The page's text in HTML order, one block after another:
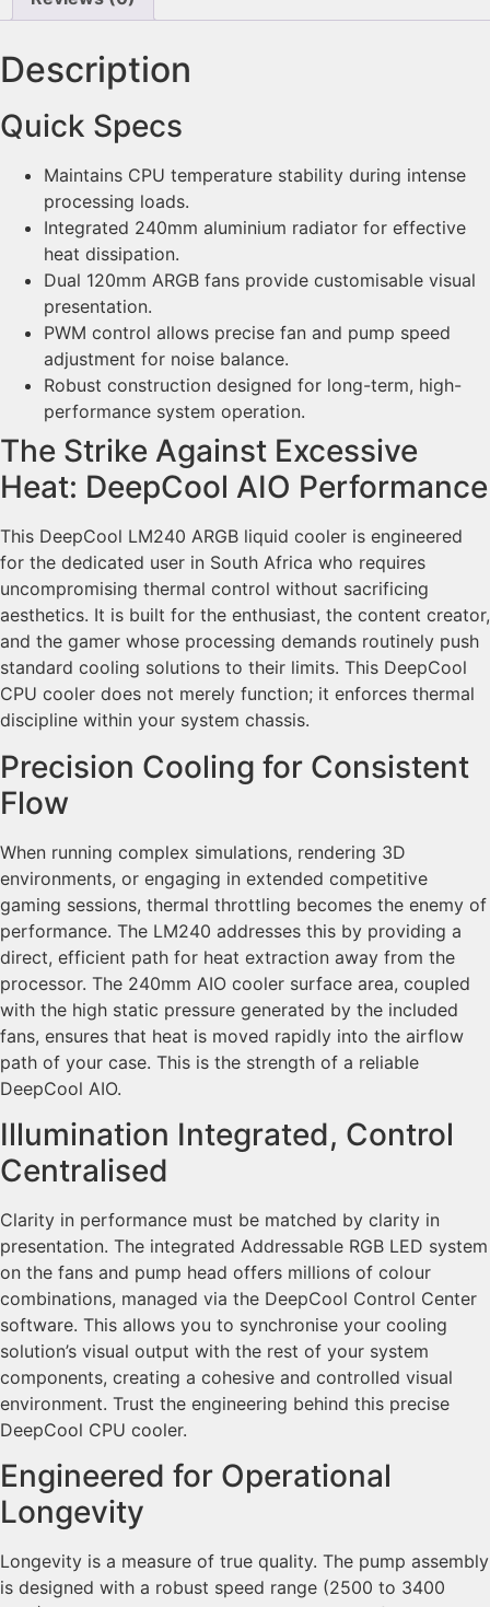
Description
Quick Specs
Maintains CPU temperature stability during intense
processing loads.
Integrated 240mm aluminium radiator for effective
heat dissipation.
Dual 120mm ARGB fans provide customisable visual
presentation.
PWM control allows precise fan and pump speed
adjustment for noise balance.
Robust construction designed for long-term, high-
performance system operation.
The Strike Against Excessive
Heat: DeepCool AIO Performance
This DeepCool LM240 ARGB liquid cooler is engineered
for the dedicated user in South Africa who requires
uncompromising thermal control without sacrificing
aesthetics. It is built for the enthusiast, the content creator,
and the gamer whose processing demands routinely push
standard cooling solutions to their limits. This DeepCool
CPU cooler does not merely function; it enforces thermal
discipline within your system chassis.
Precision Cooling for Consistent
Flow
When running complex simulations, rendering 3D
environments, or engaging in extended competitive
gaming sessions, thermal throttling becomes the enemy of
performance. The LM240 addresses this by providing a
direct, efficient path for heat extraction away from the
processor. The 240mm AIO cooler surface area, coupled
with the high static pressure generated by the included
fans, ensures that heat is moved rapidly into the airflow
path of your case. This is the strength of a reliable
DeepCool AIO.
Illumination Integrated, Control
Centralised
Clarity in performance must be matched by clarity in
presentation. The integrated Addressable RGB LED system
on the fans and pump head offers millions of colour
combinations, managed via the DeepCool Control Center
software. This allows you to synchronise your cooling
solution’s visual output with the rest of your system
components, creating a cohesive and controlled visual
environment. Trust the engineering behind this precise
DeepCool CPU cooler.
Engineered for Operational
Longevity
Longevity is a measure of true quality. The pump assembly
is designed with a robust speed range (2500 to 3400